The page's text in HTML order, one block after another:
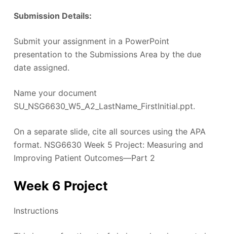
Submission Details:
Submit your assignment in a PowerPoint
presentation to the Submissions Area by the due
date assigned.
Name your document
SU_NSG6630_W5_A2_LastName_FirstInitial.ppt.
On a separate slide, cite all sources using the APA
format. NSG6630 Week 5 Project: Measuring and
Improving Patient Outcomes—Part 2
Week 6 Project
Instructions